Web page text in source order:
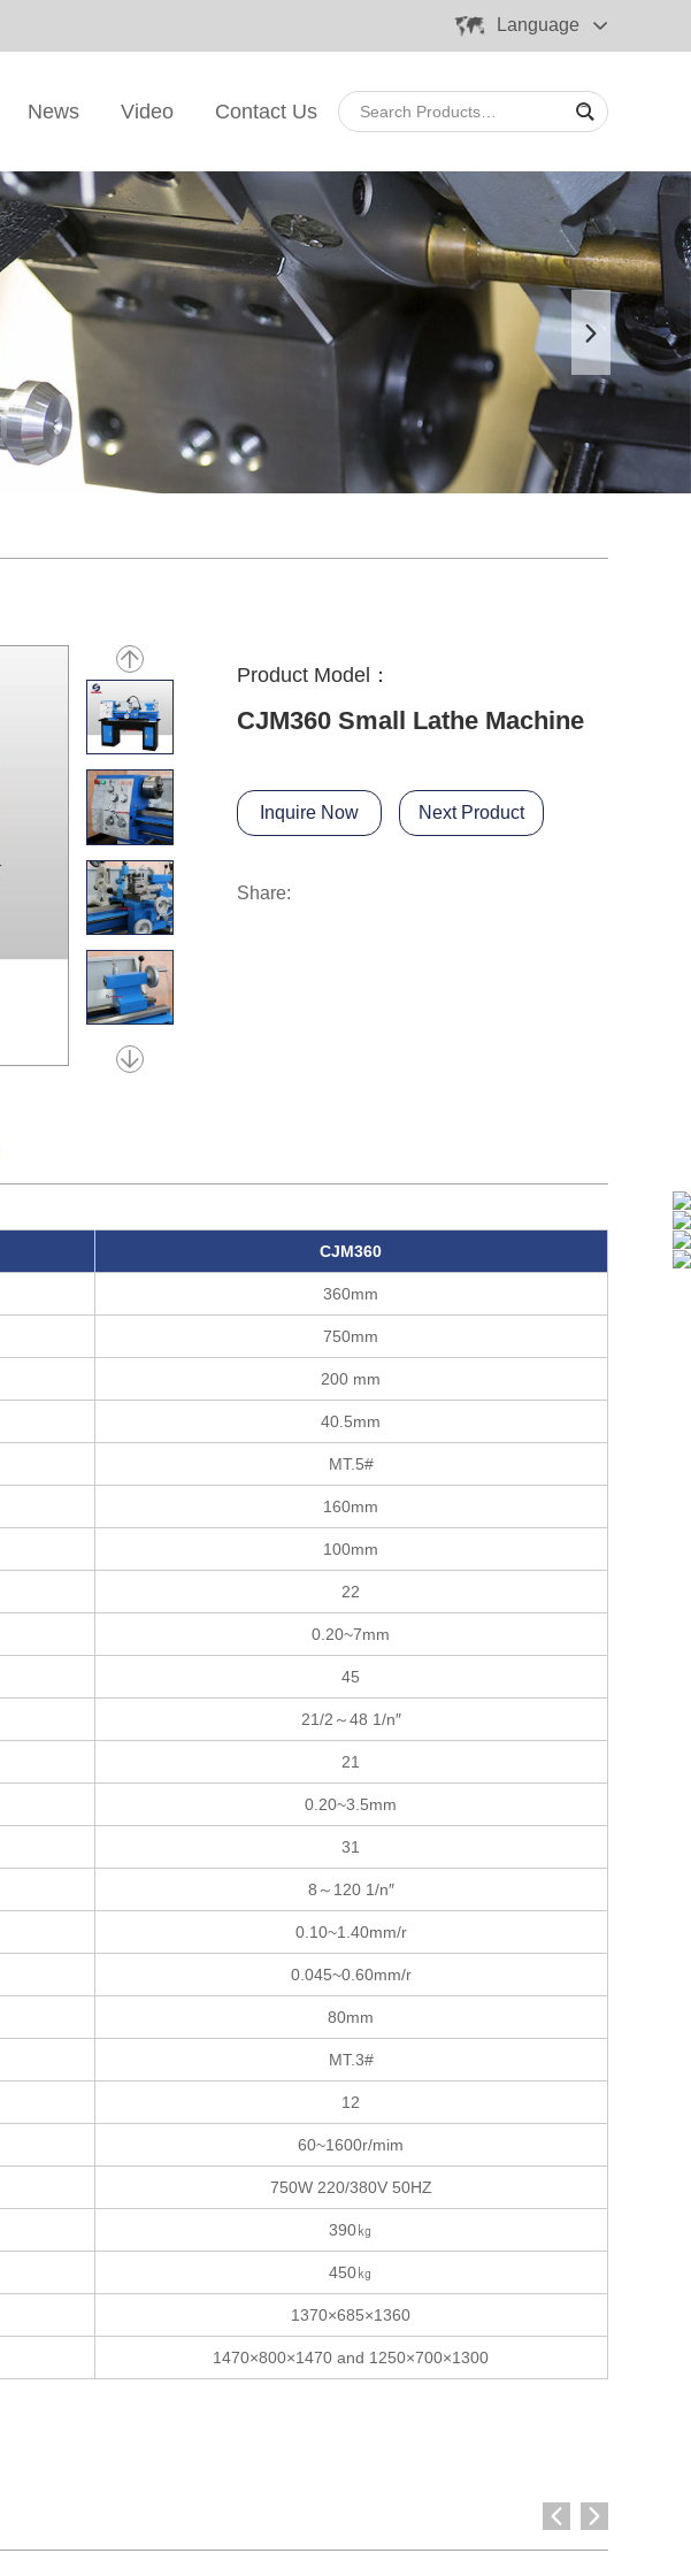
Language
News Video Contact Us
Product Model：
CJM360 Small Lathe Machine
Inquire Now Next Product
Share:
CJM360
360mm
750mm
200 mm
40.5mm
MT.5#
160mm
100mm
22
0.20~7mm
45
21/2～48 1/n″
21
0.20~3.5mm
31
8～120 1/n″
0.10~1.40mm/r
0.045~0.60mm/r
80mm
MT.3#
12
60~1600r/mim
750W 220/380V 50HZ
390㎏
450㎏
1370×685×1360
1470×800×1470 and 1250×700×1300